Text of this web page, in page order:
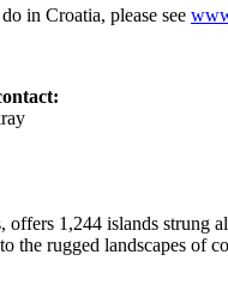
in Croatia, please see
offers 1,244 islands strung
the rugged landscapes of